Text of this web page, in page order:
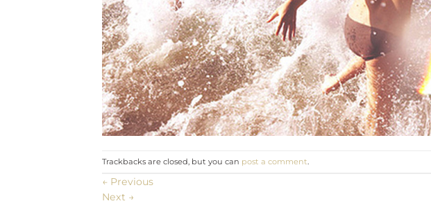
Trackbacks are closed, but you can post a comment
← Previous
Next →